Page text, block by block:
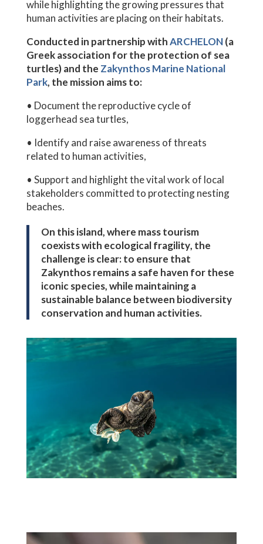
while highlighting the growing pressures that
human activities are placing on their habitats.
Conducted in partnership withARCHELON(a
Greek association for the protection of sea
turtles) and the Zakynthos Marine National
Park, the mission aims to:
• Document the reproductive cycle of
loggerhead sea turtles,
• Identify and raise awareness of threats
related to human activities,
• Support and highlight the vital work of local
stakeholders committed to protecting nesting
beaches.
On this island, where mass tourism
coexists with ecological fragility, the
challenge is clear: to ensure that
Zakynthos remains a safe haven for these
iconic species, while maintaining a
sustainable balance between biodiversity
conservation and human activities.